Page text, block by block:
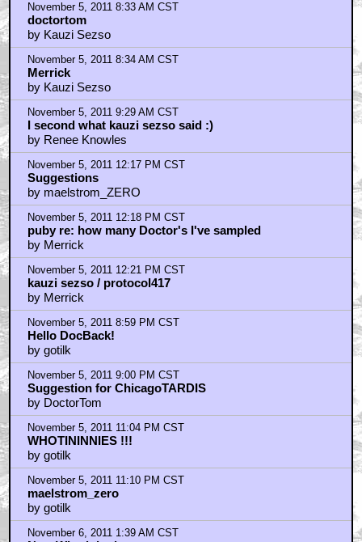
November 5, 2011 8:33 AM CST
doctortom
by Kauzi Sezso
November 5, 2011 8:34 AM CST
Merrick
by Kauzi Sezso
November 5, 2011 9:29 AM CST
I second what kauzi sezso said :)
by Renee Knowles
November 5, 2011 12:17 PM CST
Suggestions
by maelstrom_ZERO
November 5, 2011 12:18 PM CST
puby re: how many Doctor's I've sampled
by Merrick
November 5, 2011 12:21 PM CST
kauzi sezso / protocol417
by Merrick
November 5, 2011 8:59 PM CST
Hello DocBack!
by gotilk
November 5, 2011 9:00 PM CST
Suggestion for ChicagoTARDIS
by DoctorTom
November 5, 2011 11:04 PM CST
WHOTININNIES !!!
by gotilk
November 5, 2011 11:10 PM CST
maelstrom_zero
by gotilk
November 6, 2011 1:39 AM CST